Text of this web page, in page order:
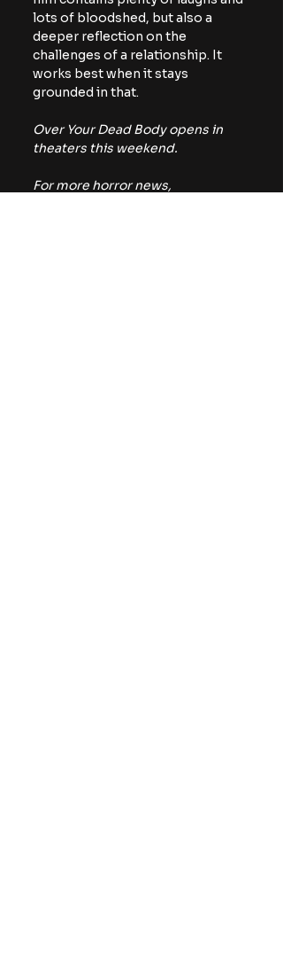
lots of bloodshed, but also a
deeper reflection on the
challenges of a relationship. It
works best when it stays
grounded in that.
Over Your Dead Body opens in
theaters this weekend.
For more horror news,